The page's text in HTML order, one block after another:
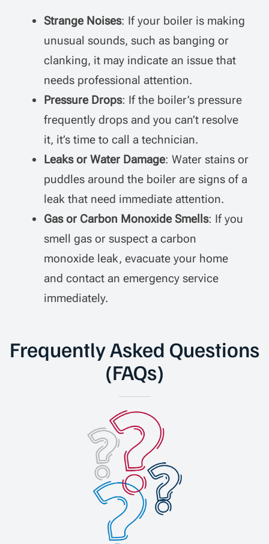
Strange Noises: If your boiler is making
unusual sounds, such as banging or
clanking, it may indicate an issue that
needs professional attention.
Pressure Drops: If the boiler’s pressure
frequently drops and you can’t resolve
it, it’s time to call a technician.
Leaks or Water Damage: Water stains or
puddles around the boiler are signs of a
leak that need immediate attention.
Gas or Carbon Monoxide Smells: If you
smell gas or suspect a carbon
monoxide leak, evacuate your home
and contact an emergency service
immediately.
Frequently Asked Questions
(FAQs)